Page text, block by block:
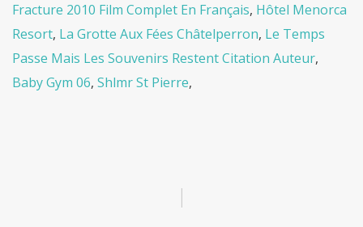
Fracture 2010 Film Complet En Français, Hôtel Menorca
Resort, La Grotte Aux Fées Châtelperron, Le Temps
Passe Mais Les Souvenirs Restent Citation Auteur,
Baby Gym 06, Shlmr St Pierre,
|